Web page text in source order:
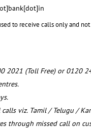
to receive calls only and
2021 (Toll Free) or 0120
viz. Tamil / Telugu /
through missed call on